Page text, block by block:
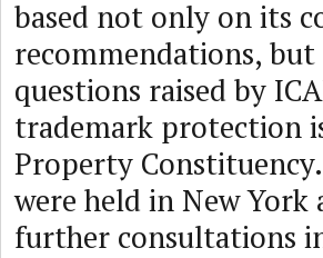
based not only on its
recommendations,
questions raised by
trademark protection
Property
were held in New
further consultations